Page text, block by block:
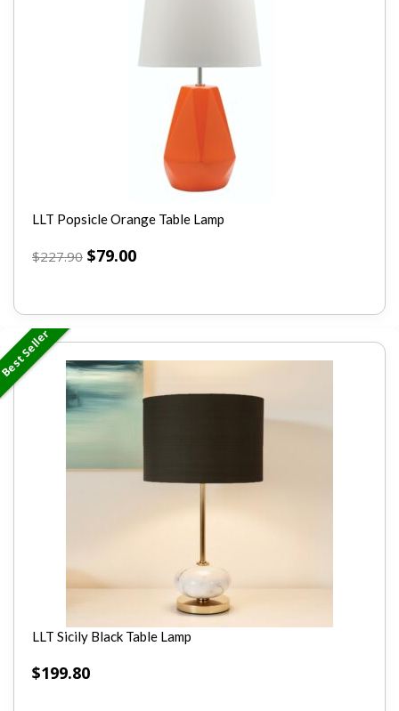
LLT Popsicle Orange Table Lamp
$227.90 $79.00
Seller
LLT Sicily Black Table Lamp
$199.80